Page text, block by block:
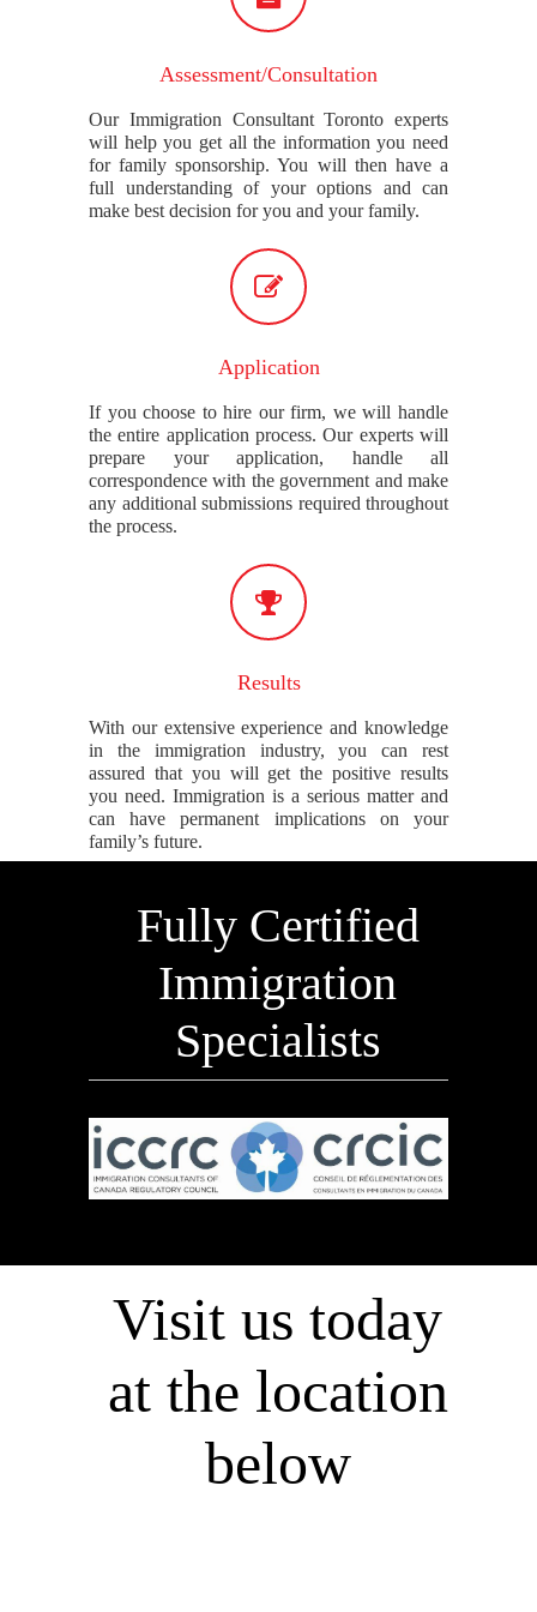
Assessment/Consultation
Our Immigration Consultant Toronto experts
will help you get all the information you need
for family sponsorship. You will then have a
full understanding of your options and can
make best decision for you and your family.
Application
If you choose to hire our firm, we will handle
the entire application process. Our experts will
prepare your application, handle all
correspondence with the government and make
any additional submissions required throughout
the process.
Results
With our extensive experience and knowledge
in the immigration industry, you can rest
assured that you will get the positive results
you need. Immigration is a serious matter and
can have permanent implications on your
family’s future.
Fully Certified
Immigration
Specialists
Visit us today
at the location
below